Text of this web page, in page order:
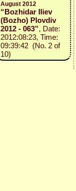
August 2012
“Bozhidar Iliev
(Bozho) Plovdiv
2012 - 063”, Date:
2012:08:23, Time:
09:39:42 (No. 2 of
10)